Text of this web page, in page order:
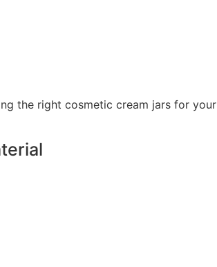
the right cosmetic cream jars for your